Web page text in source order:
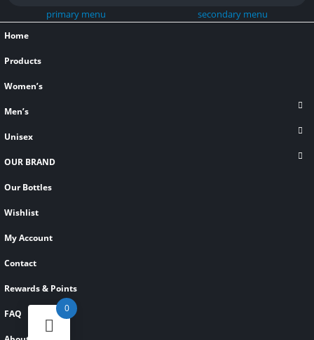
primary menu secondary menu
Home
Products
Women’s
Men’s
Unisex
OUR BRAND
Our Bottles
Wishlist
My Account
Contact
Rewards & Points
FAQ 0